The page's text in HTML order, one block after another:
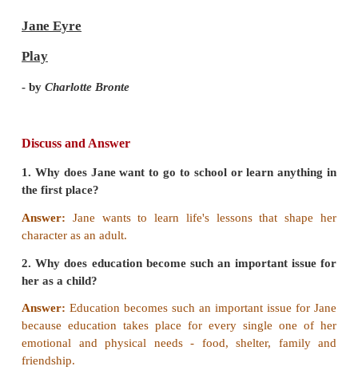
Jane Eyre
Play
- by Charlotte Bronte
Discuss and Answer